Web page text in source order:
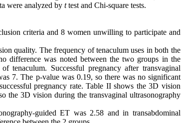
were analyzed by ttest and Chi-square tests.
criteria and 8 women unwilling to participate and
quality. The frequency of tenaculum uses in both the
difference was noted between the two groups in the
Successful pregnancy after transvaginal
7. The p-value was 0.19, so there was no significant
pregnancy rate. Table II shows the 3D vision
the 3D vision during the transvaginal ultrasonography
guided ET was 2.58 and in transabdominal